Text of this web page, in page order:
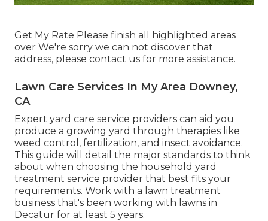
Get My Rate Please finish all highlighted areas
over We're sorry we can not discover that
address, please contact us for more assistance.
Lawn Care Services In My Area Downey,
CA
Expert yard care service providers can aid you
produce a growing yard through therapies like
weed control, fertilization, and insect avoidance.
This guide will detail the major standards to think
about when choosing the household yard
treatment service provider that best fits your
requirements. Work with a lawn treatment
business that's been working with lawns in
Decatur for at least 5 years.